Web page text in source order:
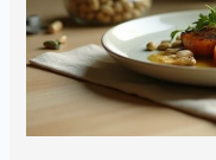
Omeprazole